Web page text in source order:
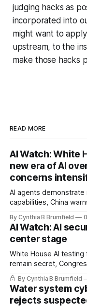
judging hacks as
incorporated into
might want to
upstream, to the
make those hacks
READ MORE
AI Watch: White
new era of AI
concerns
AI agents
capabilities, China
utilities in at least 12
loopholes to Salt
By Cynthia B Brumfield
AI Watch: AI
center stage
White House AI
remain secret,
stronger AI oversight
geopolitical debate,
eyes China data
By Cynthia B Brumfield
Water system
rejects